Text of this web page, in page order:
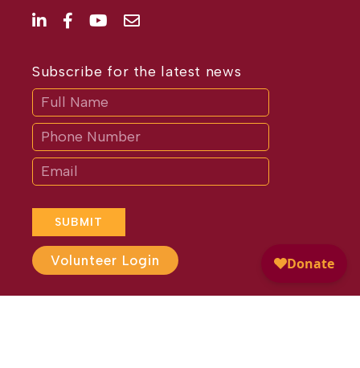
Subscribe for the latest news
SUBMIT
If
are
human,
leave
this
field
blank.
Volunteer Login